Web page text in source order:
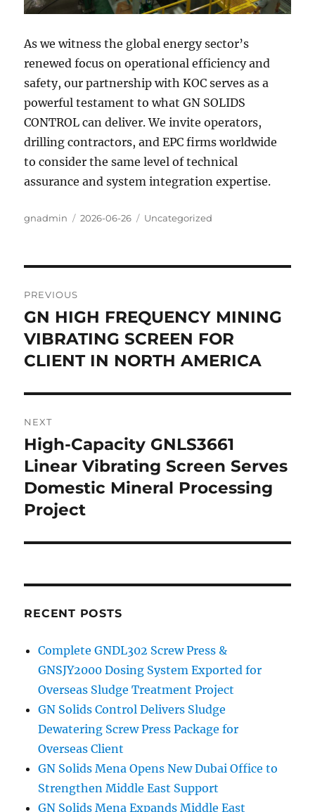
As we witness the global energy sector’s
renewed focus on operational efficiency and
safety, our partnership with KOC serves as a
powerful testament to what GN SOLIDS
CONTROL can deliver. We invite operators,
drilling contractors, and EPC firms worldwide
to consider the same level of technical
assurance and system integration expertise.
Author
gnadmin
Posted
2026-06-26 Categories
Uncategorized
navigation
PREVIOUS
Previous
post:
GN HIGH FREQUENCY MINING
VIBRATING SCREEN FOR
CLIENT IN NORTH AMERICA
NEXT
Next
post:
High-Capacity GNLS3661
Linear Vibrating Screen Serves
Domestic Mineral Processing
Project
RECENT POSTS
Complete GNDL302 Screw Press &
GNSJY2000 Dosing System Exported for
Overseas Sludge Treatment Project
GN Solids Control Delivers Sludge
Dewatering Screw Press Package for
Overseas Client
GN Solids Mena Opens New Dubai Office to
Strengthen Middle East Support
GN Solids Mena Expands Middle East